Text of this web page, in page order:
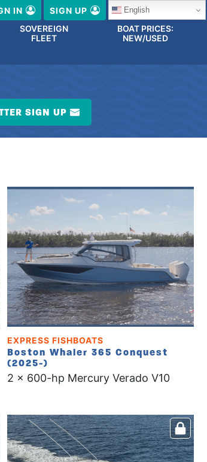
SOVEREIGN
FLEET
BOAT PRICES:
NEW/USED
IN SIGN UP English
SIGN UP
EXPRESS FISHBOATS
Boston Whaler 365 Conquest
(2025-)
2 x 600-hp Mercury Verado V10